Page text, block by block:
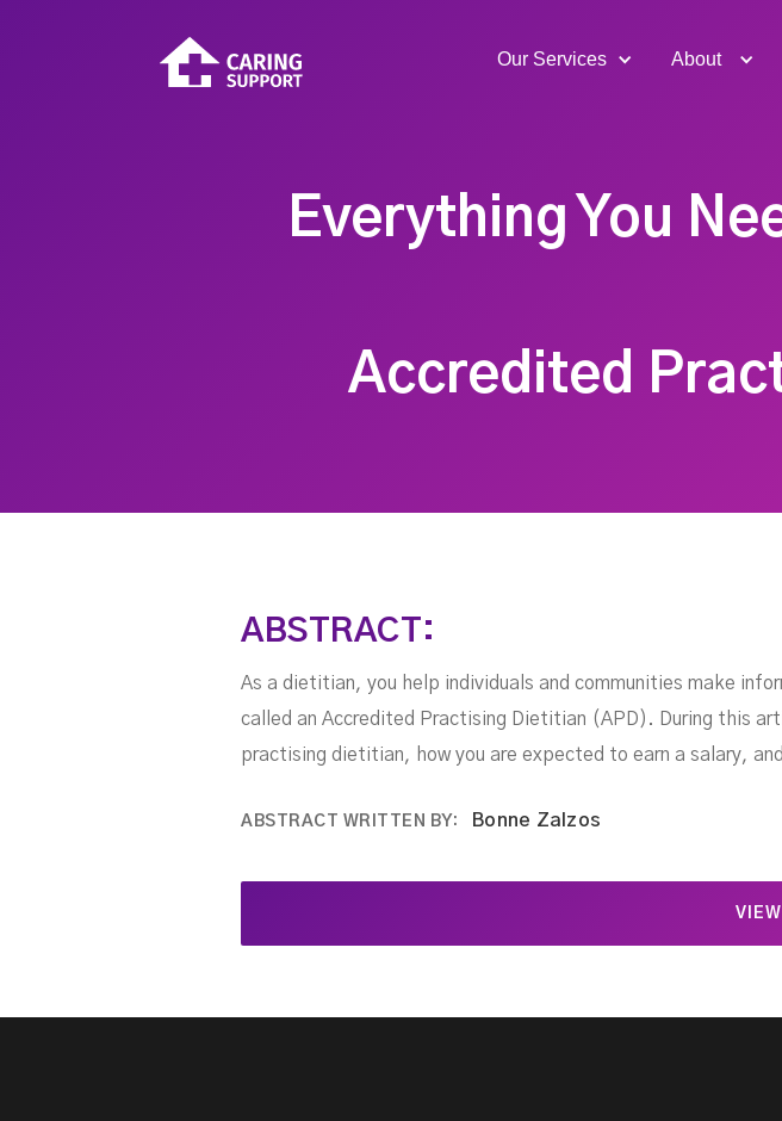
Our Services About
Everything You
Accredited
ABSTRACT:
As a dietitian, you help individuals and communities make
called an Accredited Practising Dietitian (APD). During this
practising dietitian, how you are expected to earn a salary,
ABSTRACT WRITTEN BY: Bonne Zalzos